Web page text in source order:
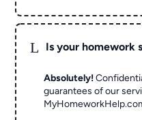
L Is your homework
Absolutely!
guarantees of our